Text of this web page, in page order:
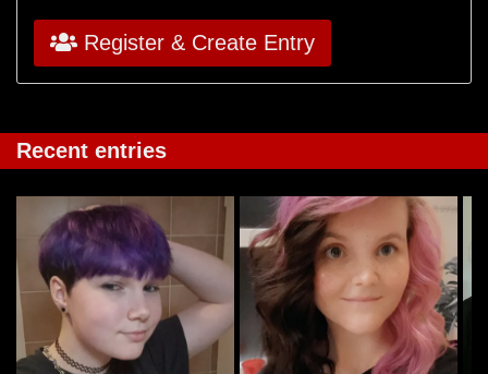
Register & Create Entry
Recent entries